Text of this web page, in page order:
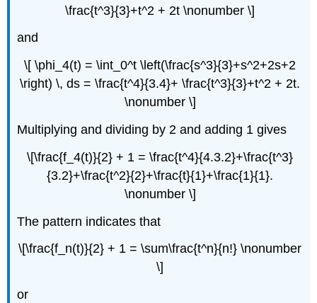
\frac{t^3}{3}+t^2 + 2t \nonumber \]
and
\[ \phi_4(t) = \int_0^t \left(\frac{s^3}{3}+s^2+2s+2
\right) \, ds = \frac{t^4}{3.4}+ \frac{t^3}{3}+t^2 + 2t.
\nonumber \]
Multiplying and dividing by 2 and adding 1 gives
\[\frac{f_4(t)}{2} + 1 = \frac{t^4}{4.3.2}+\frac{t^3}
{3.2}+\frac{t^2}{2}+\frac{t}{1}+\frac{1}{1}.
\nonumber \]
The pattern indicates that
\[\frac{f_n(t)}{2} + 1 = \sum\frac{t^n}{n!} \nonumber
\]
or